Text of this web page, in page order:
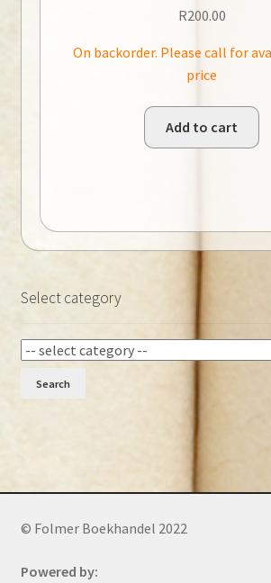
R200.00
On backorder. Please call for
price
Add to cart
Select category
Search
© Folmer Boekhandel 2022
Powered by: